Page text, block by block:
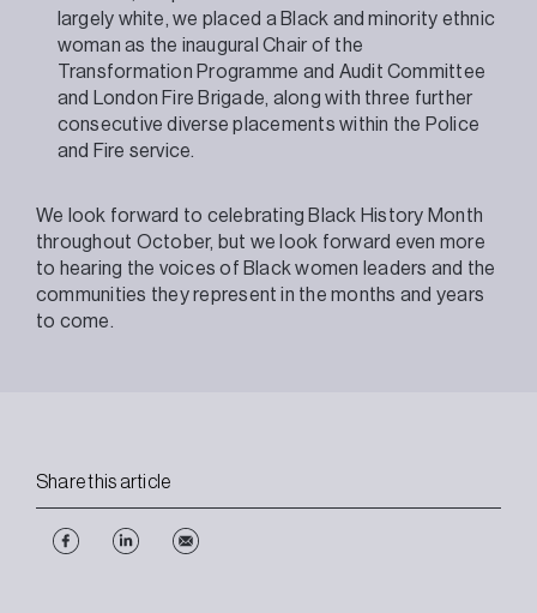
largely white, we placed a Black and minority ethnic
woman as the inaugural Chair of the
Transformation Programme and Audit Committee
and London Fire Brigade, along with three further
consecutive diverse placements within the Police
and Fire service.
We look forward to celebrating Black History Month
throughout October, but we look forward even more
to hearing the voices of Black women leaders and the
communities they represent in the months and years
to come.
Share this article